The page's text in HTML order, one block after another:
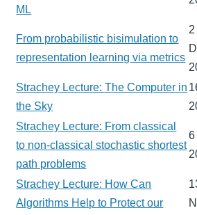
ML
From probabilistic bisimulation to
representation learning via metrics
2
Strachey Lecture: The Computer in
the Sky
Strachey Lecture: From classical
to non-classical stochastic shortest
path problems
6
Strachey Lecture: How Can
Algorithms Help to Protect our